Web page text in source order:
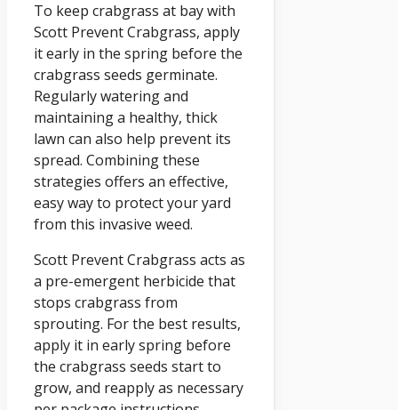
To keep crabgrass at bay with
Scott Prevent Crabgrass, apply
it early in the spring before the
crabgrass seeds germinate.
Regularly watering and
maintaining a healthy, thick
lawn can also help prevent its
spread. Combining these
strategies offers an effective,
easy way to protect your yard
from this invasive weed.
Scott Prevent Crabgrass acts as
a pre-emergent herbicide that
stops crabgrass from
sprouting. For the best results,
apply it in early spring before
the crabgrass seeds start to
grow, and reapply as necessary